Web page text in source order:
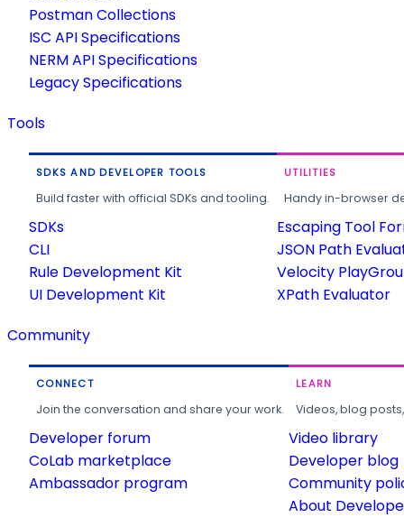
Postman Collections
ISC API Specifications
NERM API Specifications
Legacy Specifications
Tools
SDKS AND DEVELOPER TOOLS
Build faster with official SDKs and tooling.
SDKs
CLI
Rule Development Kit
UI Development Kit
UTILITIES
Handy in-browser
Escaping Tool
JSON Path
Velocity
XPath Evaluator
Community
CONNECT
Join the conversation and share your work.
Developer forum
CoLab marketplace
Ambassador program
LEARN
Videos, blog
Video library
Developer blog
Community
About